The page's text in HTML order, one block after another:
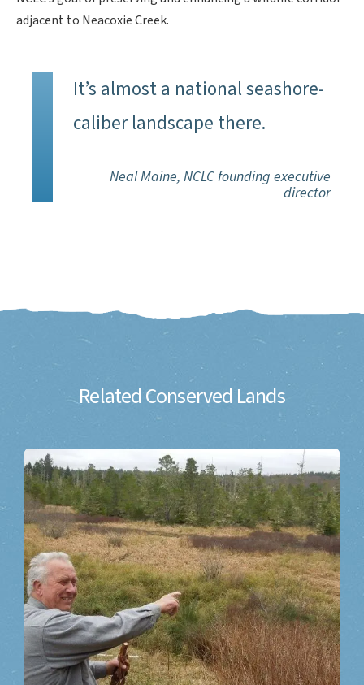
adjacent to Neacoxie Creek.
It’s almost a national seashore-
caliber landscape there.
Neal Maine, NCLC founding executive
director
Related Conserved Lands